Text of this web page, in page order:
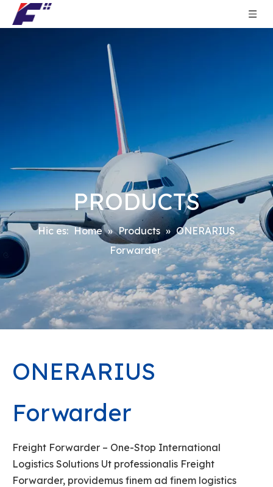
PRODUCTS
Hic es: Home » Products » ONERARIUS
Forwarder
ONERARIUS
Forwarder
Freight Forwarder – One-Stop International
Logistics Solutions Ut professionalis Freight
Forwarder, providemus finem ad finem logistics